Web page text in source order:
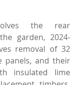
the rear
garden, 2024-
removal of 32
panels, and their
insulated lime